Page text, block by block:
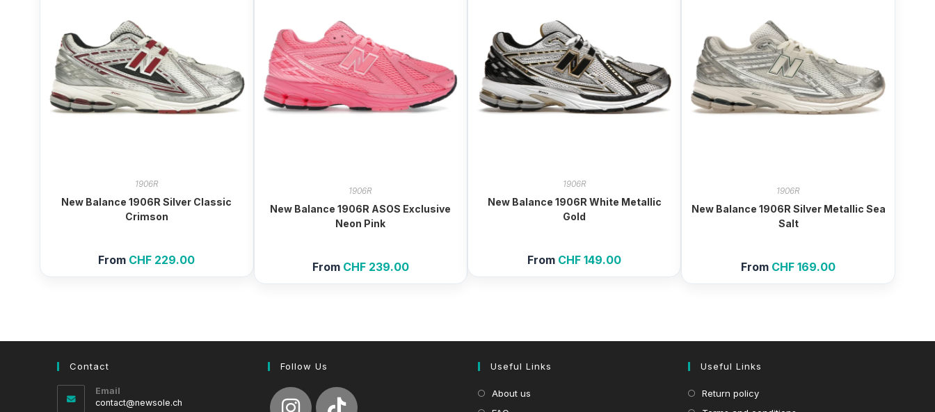
1906R
New Balance 1906R Silver Classic
Crimson
From CHF 229.00
1906R
New Balance 1906R ASOS Exclusive
Neon Pink
From CHF239.00
1906R
New Balance 1906R White Metallic
Gold
From CHF 149.00
1906R
New Balance 1906R Silver Metallic Sea
Salt
From CHF 169.00
Contact
Email
contact@newsole.ch
Follow Us Useful Links
About us
Useful Links
Return policy